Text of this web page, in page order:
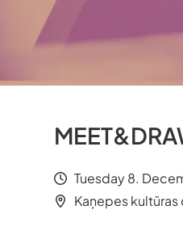
Tuesday 8.
Kaņepes kultūras